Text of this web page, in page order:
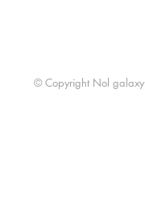
© Copyright Nol galaxy